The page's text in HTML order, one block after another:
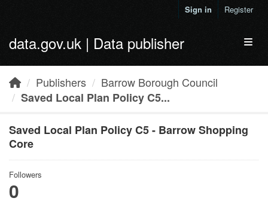
Sign in Register
data.gov.uk | Data publisher
Publishers
Barrow Borough Council
Saved Local Plan Policy C5...
Saved Local Plan Policy C5 - Barrow Shopping
Core
Followers
0